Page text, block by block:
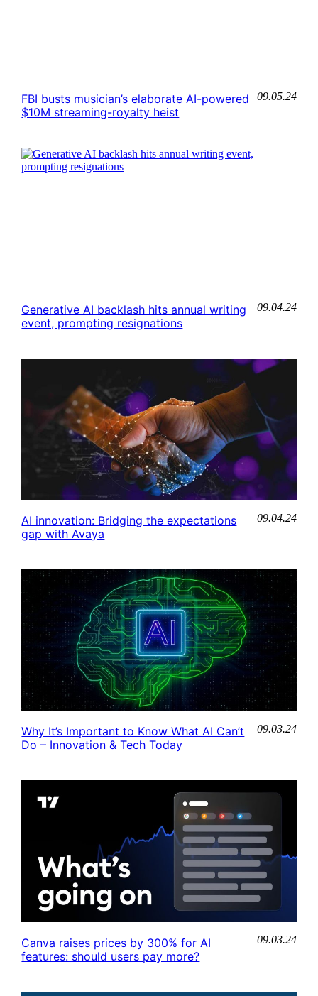
FBI busts musician’s elaborate AI-powered
$10M streaming-royalty heist
09.05.24
Generative AI backlash hits annual writing
event, prompting resignations
09.04.24
AI innovation: Bridging the expectations
gap with Avaya
09.04.24
Why It’s Important to Know What AI Can’t
Do – Innovation & Tech Today
09.03.24
Canva raises prices by 300% for AI
features: should users pay more?
09.03.24